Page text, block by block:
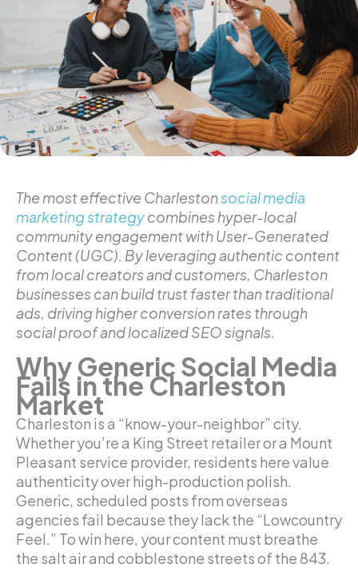
The most effective Charlestonsocial media
marketing strategycombines hyper-local
community engagement with User-Generated
Content (UGC). By leveraging authentic content
from local creators and customers, Charleston
businesses can build trust faster than traditional
ads, driving higher conversion rates through
social proof and localized SEO signals.
Why Generic Social Media
Fails in the Charleston
Market
Charleston is a “know-your-neighbor” city.
Whether you’re a King Street retailer or a Mount
Pleasant service provider, residents here value
authenticity over high-production polish.
Generic, scheduled posts from overseas
agencies fail because they lack the “Lowcountry
Feel.” To win here, your content must breathe
the salt air and cobblestone streets of the 843.